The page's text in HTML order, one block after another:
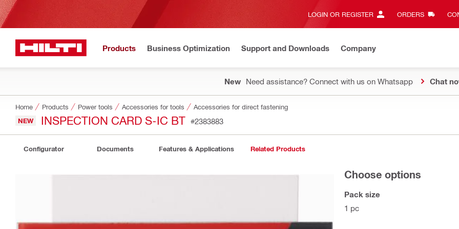
LOGIN OR REGISTER ORDERS
Products Business Optimization Support and Downloads Company
New Need assistance? Connect with us on Whatsapp Chat
Home Products Power tools Accessories for tools Accessories for direct fastening
NEW INSPECTION CARD S-IC BT #2383883
Configurator Documents Features & Applications Related Products
Choose options
Pack size
1 pc